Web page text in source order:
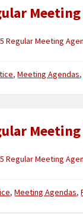
Meeting
Regular Meeting
,Meeting Agendas
Meeting
Regular Meeting
,Meeting Agendas,